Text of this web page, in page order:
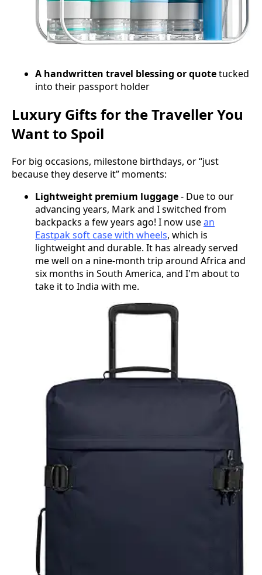
A handwritten travel blessing or quotetucked
into their passport holder
Luxury Gifts for the Traveller You
Want to Spoil
For big occasions, milestone birthdays, or “just
because they deserve it” moments:
Lightweight premium luggage- Due to our
advancing years, Mark and I switched from
backpacks a few years ago! I now usean
Eastpak soft case with wheels, which is
lightweight and durable. It has already served
me well on a nine-month trip around Africa and
six months in South America, and I'm about to
take it to India with me.